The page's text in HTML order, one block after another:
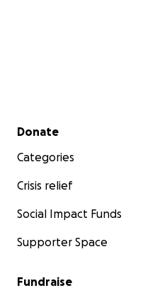
Secondary menu
Donate
Categories
Crisis relief
Social Impact Funds
Supporter Space
Fundraise